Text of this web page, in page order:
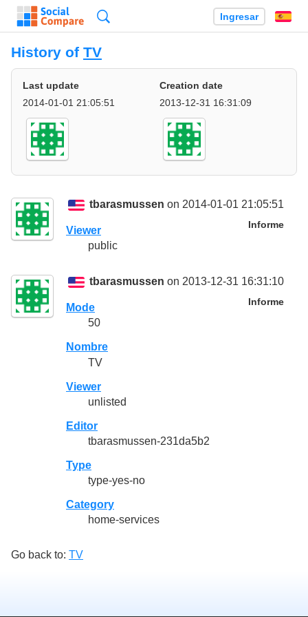
Ingresar
History of TV
Last update
2014-01-01 21:05:51
Creation date
2013-12-31 16:31:09
tbarasmussen on 2014-01-01 21:05:51
Informe
Viewer
public
tbarasmussen on 2013-12-31 16:31:10
Informe
Mode
50
Nombre
TV
Viewer
unlisted
Editor
tbarasmussen-231da5b2
Type
type-yes-no
Category
home-services
Go back to: TV